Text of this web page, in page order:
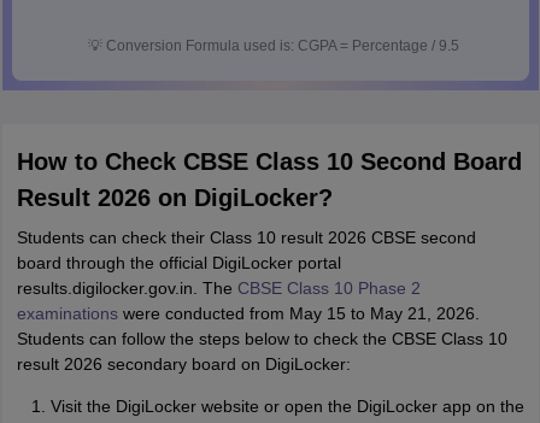
💡 Conversion Formula used is: CGPA = Percentage / 9.5
How to Check CBSE Class 10 Second Board
Result 2026 on DigiLocker?
Students can check their Class 10 result 2026 CBSE second
board through the official DigiLocker portal
results.digilocker.gov.in. The CBSE Class 10 Phase 2
examinationswere conducted from May 15 to May 21, 2026.
Students can follow the steps below to check the CBSE Class 10
result 2026 secondary board on DigiLocker:
Visit the DigiLocker website or open the DigiLocker app on the